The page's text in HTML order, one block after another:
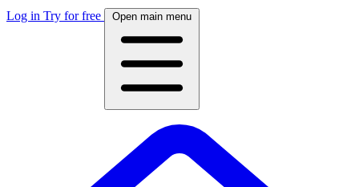
Log in Try for free Open main menu